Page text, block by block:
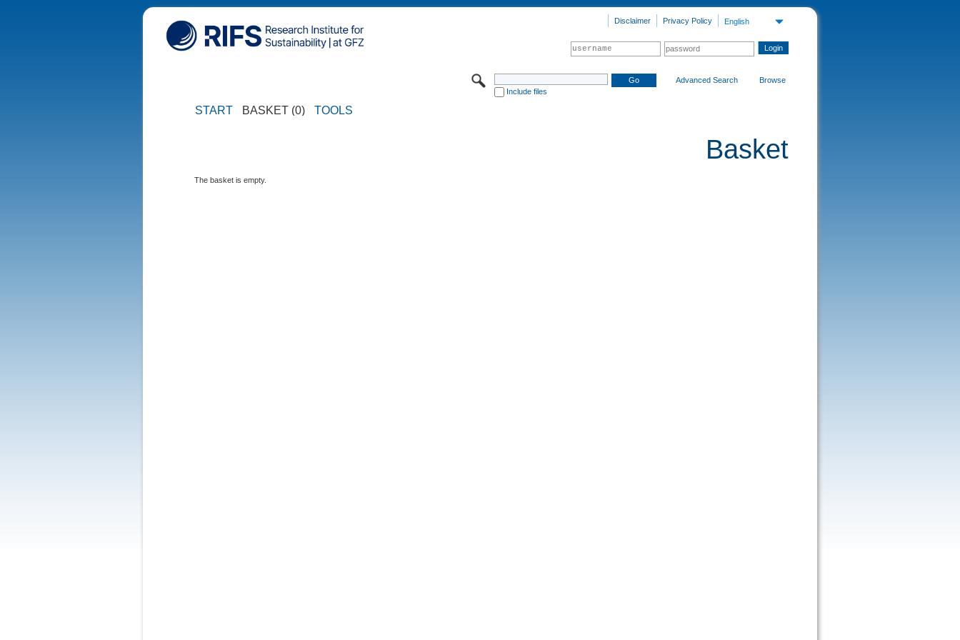
English
Privacy Policy
Disclaimer
Include files
Advanced Search Browse
START BASKET (0) TOOLS
Basket
The basket is empty.